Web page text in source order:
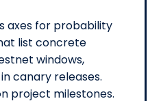
axes for probability
list concrete
windows,
canary releases.
project milestones.